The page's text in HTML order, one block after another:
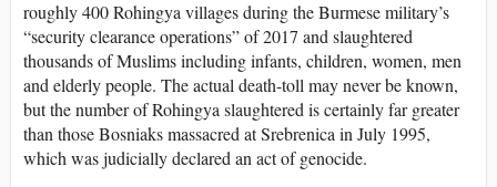
roughly 400 Rohingya villages during the Burmese military’s
“security clearance operations” of 2017 and slaughtered
thousands of Muslims including infants, children, women, men
and elderly people. The actual death-toll may never be known,
but the number of Rohingya slaughtered is certainly far greater
than those Bosniaks massacred at Srebrenica in July 1995,
which was judicially declared an act of genocide.